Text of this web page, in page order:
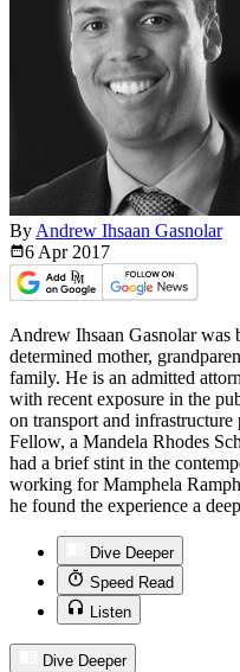
By Andrew Ihsaan Gasnolar
6 Apr 2017
Andrew Ihsaan Gasnolar was
determined mother,
family. He is an admitted
with recent exposure in the
on transport and
Fellow, a Mandela Rhodes
had a brief stint in the
working for Mamphela
he found the experience a
Dive Deeper
Speed Read
Listen
Dive Deeper